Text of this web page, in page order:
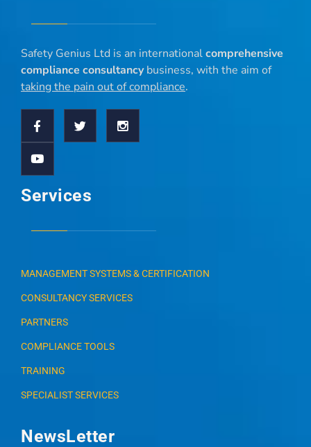
Safety Genius Ltd is an internationalcomprehensive
compliance consultancybusiness, with the aim of
taking the pain out of compliance.
Services
MANAGEMENT SYSTEMS & CERTIFICATION
CONSULTANCY SERVICES
PARTNERS
COMPLIANCE TOOLS
TRAINING
SPECIALIST SERVICES
NewsLetter